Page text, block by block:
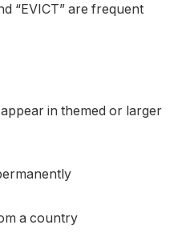
“EVICT” are frequent
in themed or larger
a country